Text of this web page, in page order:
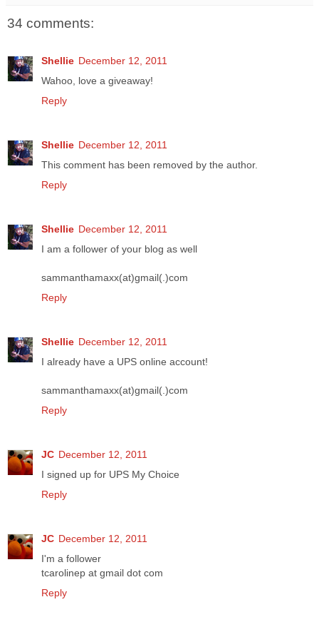
34 comments:
Shellie December 12, 2011
Wahoo, love a giveaway!
Reply
Shellie December 12, 2011
This comment has been removed by the author.
Reply
Shellie December 12, 2011
I am a follower of your blog as well
sammanthamaxx(at)gmail(.)com
Reply
Shellie December 12, 2011
I already have a UPS online account!
sammanthamaxx(at)gmail(.)com
Reply
JC December 12, 2011
I signed up for UPS My Choice
Reply
JC December 12, 2011
I'm a follower
tcarolinep at gmail dot com
Reply